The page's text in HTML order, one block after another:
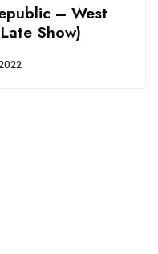
– West
Show)